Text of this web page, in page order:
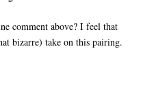
comment above? I feel that
bizarre) take on this pairing.